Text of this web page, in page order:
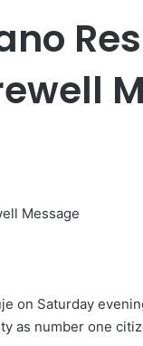
Message
on Saturday
as number one